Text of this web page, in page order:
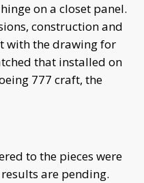
on a closet panel.
construction and
with the drawing for
that installed on
777 craft, the
to the pieces were
are pending.